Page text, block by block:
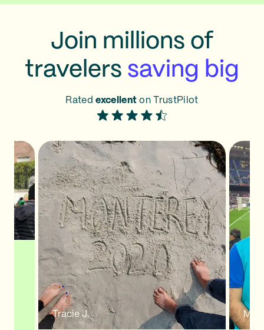
Join millions of
travelers saving big
Ratedexcellent on TrustPilot
Tracie J.